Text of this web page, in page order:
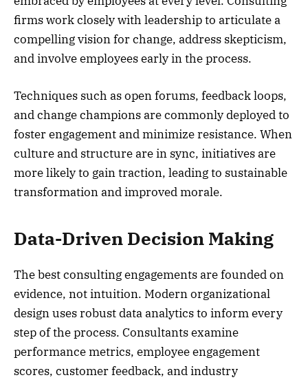
firms work closely with leadership to articulate a
compelling vision for change, address skepticism,
and involve employees early in the process.
Techniques such as open forums, feedback loops,
and change champions are commonly deployed to
foster engagement and minimize resistance. When
culture and structure are in sync, initiatives are
more likely to gain traction, leading to sustainable
transformation and improved morale.
Data-Driven Decision Making
The best consulting engagements are founded on
evidence, not intuition. Modern organizational
design uses robust data analytics to inform every
step of the process. Consultants examine
performance metrics, employee engagement
scores, customer feedback, and industry